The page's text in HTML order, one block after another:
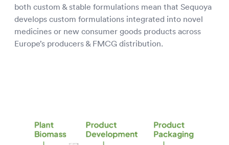
both custom & stable formulations mean that Sequoya
develops custom formulations integrated into novel
medicines or new consumer goods products across
Europe’s producers & FMCG distribution.